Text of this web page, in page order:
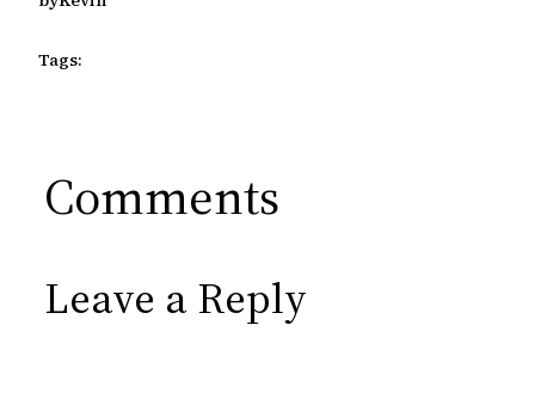
Tags:
Comments
Leave a Reply